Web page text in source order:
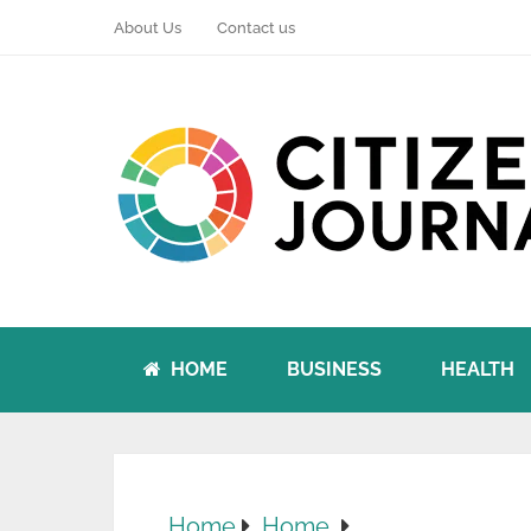
About Us Contact us
HOME BUSINESS HEALTH